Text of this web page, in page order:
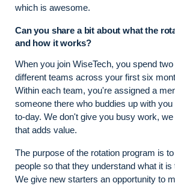
which is awesome.
Can you share a bit about what the
and how it works?
When you join WiseTech, you spend
different teams across your first six
Within each team, you're assigned a
someone there who buddies up with
to-day. We don't give you busy work,
that adds value.
The purpose of the rotation program is
people so that they understand what it is
We give new starters an opportunity to